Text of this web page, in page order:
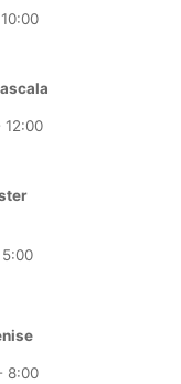
10:00
12:00
5:00
8:00